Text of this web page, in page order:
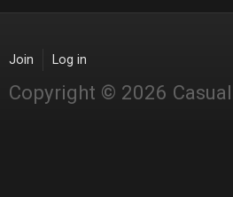
Join Log in
Copyright © 2026